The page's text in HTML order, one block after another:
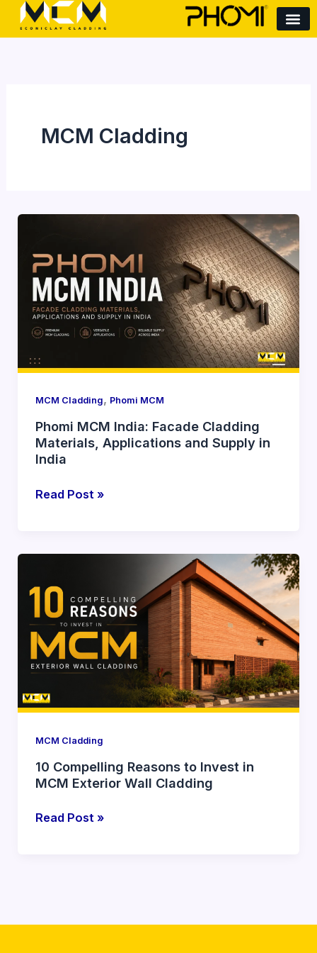
Skip
MCM Cladding
MCM Cladding, Phomi MCM
Phomi MCM India: Facade Cladding
Materials, Applications and Supply in
India
India:
Facade
Cladding
Materials,
Applications
and
Supply
in
Read Post »
MCM Cladding
10 Compelling Reasons to Invest in
MCM Exterior Wall Cladding
Reasons
to
Invest
in
MCM
Exterior
Wall
Cladding
Read Post »